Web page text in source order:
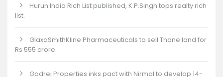
Hurun India Rich List published, K.P.Singh tops realty rich
list.
GlaxoSmithKline Pharmaceuticals to sell Thane land for
Rs 555 crore.
Godrej Properties inks pact with Nirmal to develop 14-